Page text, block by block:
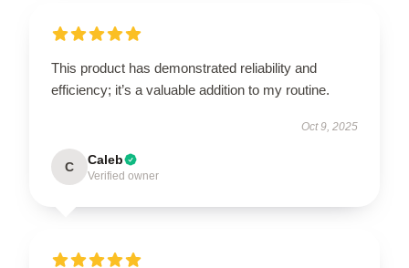
This product has demonstrated reliability and
efficiency; it’s a valuable addition to my routine.
Oct 9, 2025
C Caleb
Verified owner